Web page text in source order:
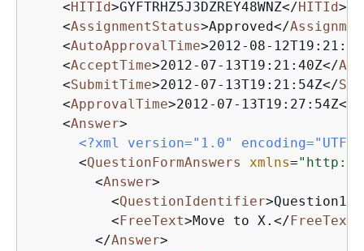
<HITId>GYFTRHZ5J3DZREY48WNZ</HITId>
<AssignmentStatus>Approved</
<AutoApprovalTime>2012-08-
<AcceptTime>2012-07-13T19:21:40Z</
<SubmitTime>2012-07-13T19:21:54Z</
<ApprovalTime>2012-07-13T19:27:54Z</
<Answer>
<?xml version="1.0" encoding="UTF-
<QuestionFormAnswers xmlns="http://
<Answer>
<QuestionIdentifier>Question100
<FreeText>Move to X. </FreeText
</Answer>